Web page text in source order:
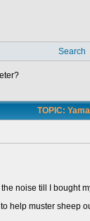
Search
TOPIC:
noise till I
help muster sheep